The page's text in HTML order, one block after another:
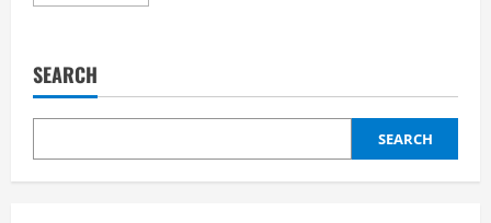
Interesting
SEARCH
SEARCH